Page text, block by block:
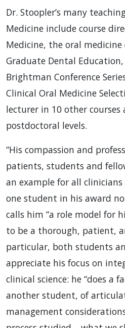
Dr. Stoopler’s many
Medicine include course
Medicine, the oral
Graduate Dental Education,
Brightman Conference
Clinical Oral Medicine
lecturer in 10 other
postdoctoral levels.
“His compassion and
patients, students and
an example for all
one student in his award
calls him “a role model for
to be a thorough, patient,
particular, both students
appreciate his focus on
clinical science: he “does a
another student, of
management